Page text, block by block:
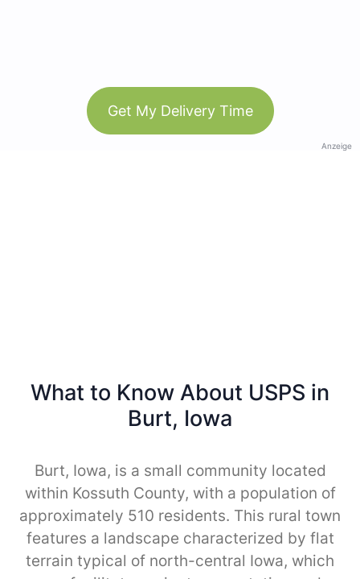
Get My Delivery Time
Anzeige
What to Know About USPS in
Burt, Iowa
Burt, Iowa, is a small community located
within Kossuth County, with a population of
approximately 510 residents. This rural town
features a landscape characterized by flat
terrain typical of north-central Iowa, which